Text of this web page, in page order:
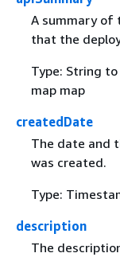
A summary of
that the
Type: String
map map
createdDate
The date and
was created.
Type:
description
The